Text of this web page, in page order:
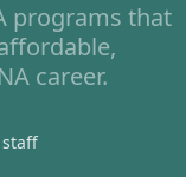
South
South
programs that
career.